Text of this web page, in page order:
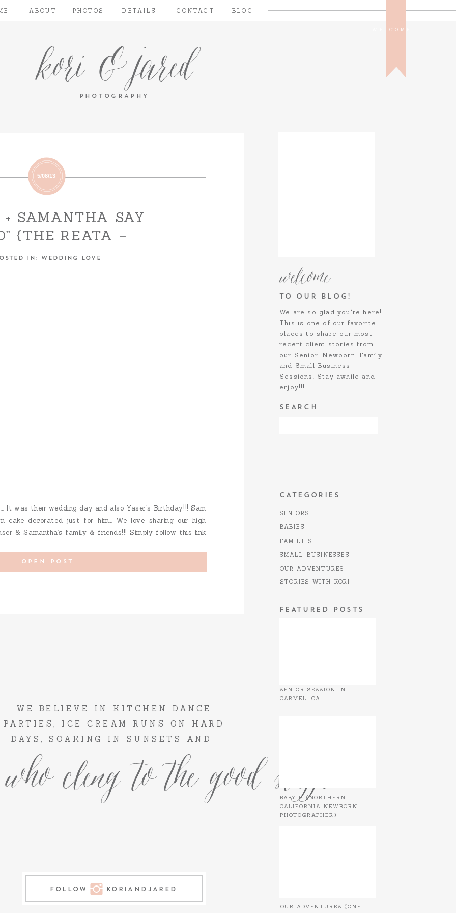
WELCOME!
BLOG
CONTACT
DETAILS
ABOUT PHOTOS
kori & jared
PHOTOGRAPHY
We are so glad you're here!
This is one of our favorite
places to share our most
recent client stories from
our Senior, Newborn, Family
and Small Business
Sessions. Stay awhile and
enjoy!!!
welcome
TO OUR BLOG!
SENIORS
BABIES
FAMILIES
SMALL BUSINESSES
OUR ADVENTURES
STORIES WITH KORI
CATEGORIES
FEATURED POSTS
SEARCH
SENIOR SESSION IN
CARMEL, CA
BABY H (NORTHERN
CALIFORNIA NEWBORN
PHOTOGRAPHER)
OUR ADVENTURES (ONE-
+ SAMANTHA SAY
{THE REATA –
CA}
5/08/13
IN: WEDDING LOVE
was their wedding day and also Yaser’s Birthday!!! Sam
cake decorated just for him… We love sharing our high
& Samantha’s family & friends!!! Simply follow this link
view their […]
OPEN POST
cleng to the good stuff.
WE BELIEVE IN KITCHEN DANCE
PARTIES, ICE CREAM RUNS ON HARD
DAYS, SOAKING IN SUNSETS AND
FOLLOW KORIANDJARED